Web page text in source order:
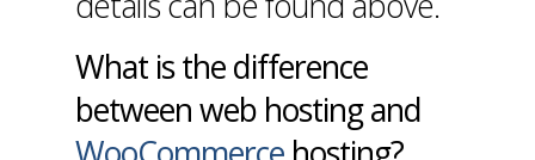
What is the difference
between web hosting and